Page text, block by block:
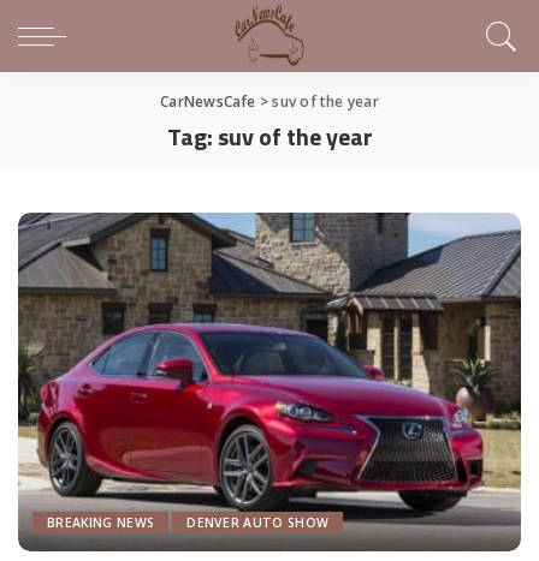
CarNewsCafe >suv of the year
Tag:suv of the year
BREAKING NEWS DENVER AUTO SHOW